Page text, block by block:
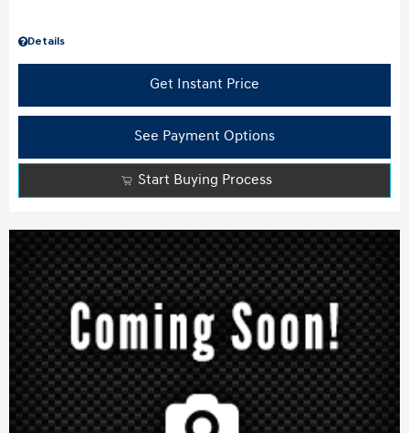
Details
Get Instant Price
See Payment Options
Start Buying Process